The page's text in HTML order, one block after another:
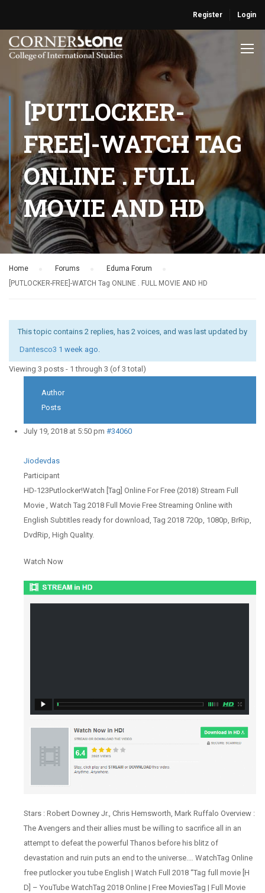
Register Login
[PUTLOCKER-
FREE]-WATCH TAG
ONLINE . FULL
MOVIE AND HD
Home Forums Eduma Forum
[PUTLOCKER-FREE]-WATCH Tag ONLINE . FULL MOVIE AND HD
This topic contains 2 replies, has 2 voices, and was last updated by
Dantesco3 1 week ago.
Viewing 3 posts - 1 through 3 (of 3 total)
Author
Posts
July 19, 2018 at 5:50 pm #34060
Jiodevdas
Participant
HD-123Putlocker!Watch [Tag] Online For Free (2018) Stream Full
Movie , Watch Tag 2018 Full Movie Free Streaming Online with
English Subtitles ready for download, Tag 2018 720p, 1080p, BrRip,
DvdRip, High Quality.
Watch Now
Stars : Robert Downey Jr., Chris Hemsworth, Mark Ruffalo Overview :
The Avengers and their allies must be willing to sacrifice all in an
attempt to defeat the powerful Thanos before his blitz of
devastation and ruin puts an end to the universe.… WatchTag Online
free putlocker you tube English | Watch Full 2018 “Tag full movie [H
D] – YouTube WatchTag 2018 Online | Free MoviesTag | Full Movie